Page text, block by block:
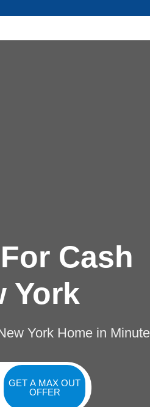
Cash
York
York Home in
GET A MAX OUT
OFFER